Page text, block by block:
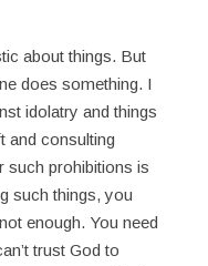
about things. But
does something. I
idolatry and things
and consulting
such prohibitions is
such things, you
enough. You need
trust God to